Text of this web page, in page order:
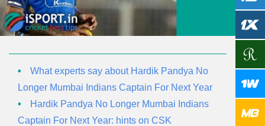
What experts say about Hardik Pandya No
Longer Mumbai Indians Captain For Next Year
Hardik Pandya No Longer Mumbai Indians
Captain For Next Year: hints on CSK